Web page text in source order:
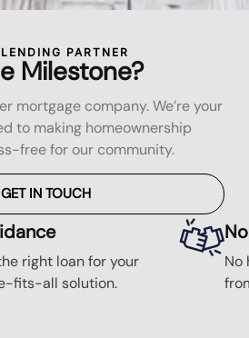
PARTNER
Milestone?
mortgage company. We’re your
to making homeownership
free for our community.
GET IN TOUCH
right loan for your
fits-all solution.
No